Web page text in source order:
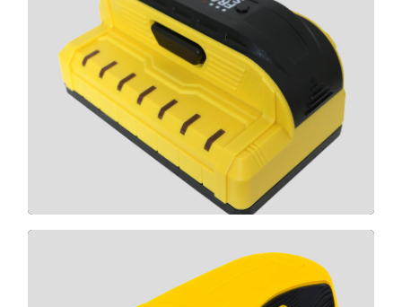
X700
CLICK HERE